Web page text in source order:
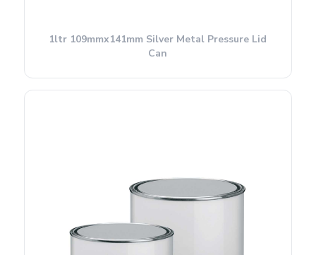
1ltr 109mmx141mm Silver Metal Pressure Lid
Can